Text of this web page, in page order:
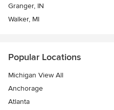
Granger, IN
Walker, MI
Popular Locations
Michigan View All
Anchorage
Atlanta